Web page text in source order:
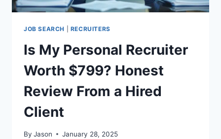
JOB SEARCH RECRUITERS
Is My Personal Recruiter
Worth $799? Honest
Review From a Hired
Client
By Jason January 28, 2025